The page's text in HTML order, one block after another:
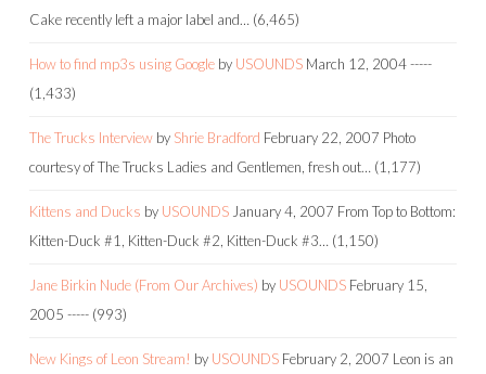
Cake recently left a major label and… (6,465)
How to find mp3s using Google by USOUNDS March 12, 2004-----
(1,433)
The Trucks Interview by Shrie Bradford February 22, 2007 Photo
courtesy of The Trucks Ladies and Gentlemen, fresh out… (1,177)
Kittens and Ducks by USOUNDS January 4, 2007 From Top to Bottom:
Kitten-Duck #1, Kitten-Duck #2, Kitten-Duck #3… (1,150)
Jane Birkin Nude (From Our Archives) by USOUNDS February 15,
2005 ----- (993)
New Kings of Leon Stream! by USOUNDS February 2, 2007 Leon is an